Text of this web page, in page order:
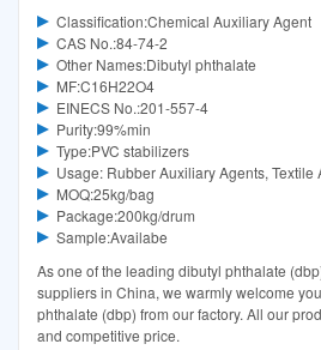
Classification:Chemical Auxiliary Agent
CAS No.:84-74-2
Other Names:Dibutyl phthalate
MF:C16H22O4
EINECS No.:201-557-4
Purity:99%min
Type:PVC stabilizers
Usage: Rubber Auxiliary Agents, Textile
MOQ:25kg/bag
Package:200kg/drum
Sample:Availabe
As one of the leading dibutyl phthalate
suppliers in China, we warmly welcome
phthalate (dbp) from our factory. All our
and competitive price.